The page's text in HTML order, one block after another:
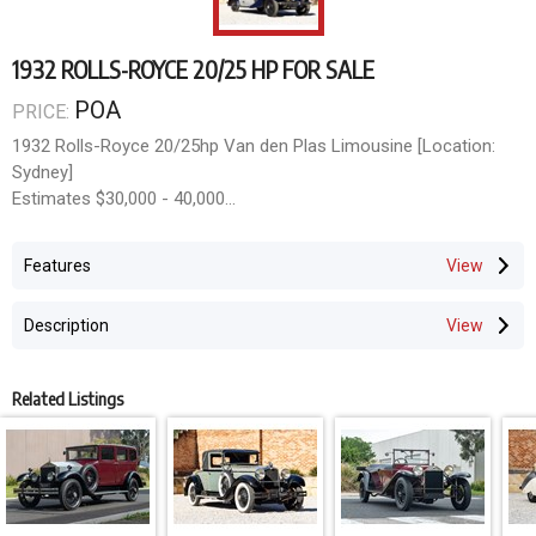
1932 ROLLS-ROYCE 20/25 HP FOR SALE
PRICE: POA
1932 Rolls-Royce 20/25hp Van den Plas Limousine [Location:
Sydney]
Estimates $30,000 - 40,000
mail@doningtonauctions.com.au MCT-00412355
Features
Description
Related Listings